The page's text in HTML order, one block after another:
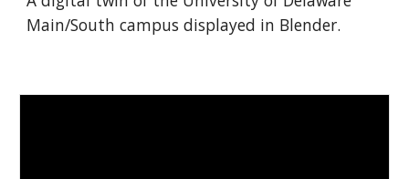
Main/South campus displayed in Blender.